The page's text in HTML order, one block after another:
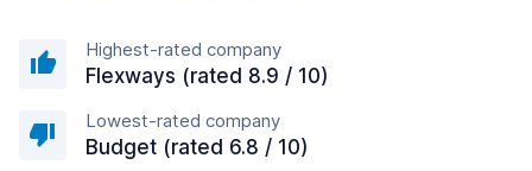
Highest-rated company
Flexways (rated 8.9 / 10)
Lowest-rated company
Budget (rated 6.8 / 10)